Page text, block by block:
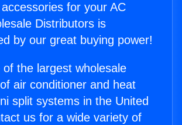
for your AC
Distributors is
by our great buying power!
the largest wholesale
air conditioner and heat
split systems in the United
us for a wide variety of